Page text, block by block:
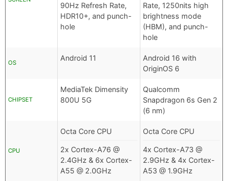
90Hz Refresh Rate,
HDR10+, and punch-
hole
Rate, 1250nits high
brightness mode
(HBM), and punch-
hole
OS
Android 11
Android 16 with
OriginOS 6
CHIPSET
MediaTek Dimensity
800U 5G
Qualcomm
Snapdragon 6s Gen 2
(6 nm)
CPU
Octa Core CPU
2x Cortex-A76 @
2.4GHz & 6x Cortex-
A55 @ 2.0GHz
Octa Core CPU
4x Cortex-A73 @
2.9GHz & 4x Cortex-
A53 @ 1.9GHz